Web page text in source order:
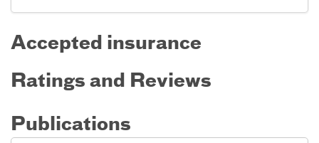
Accepted insurance
Ratings and Reviews
Publications